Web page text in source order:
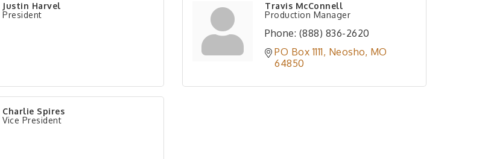
Justin Harvel
President
Travis McConnell
Production Manager
Phone: (888) 836-2620
PO Box 1111 Neosho MO
64850
Charlie Spires
Vice President